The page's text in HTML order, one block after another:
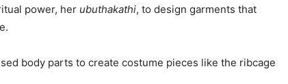
power, her ubuthakathi, to design garments that
body parts to create costume pieces like the ribcage